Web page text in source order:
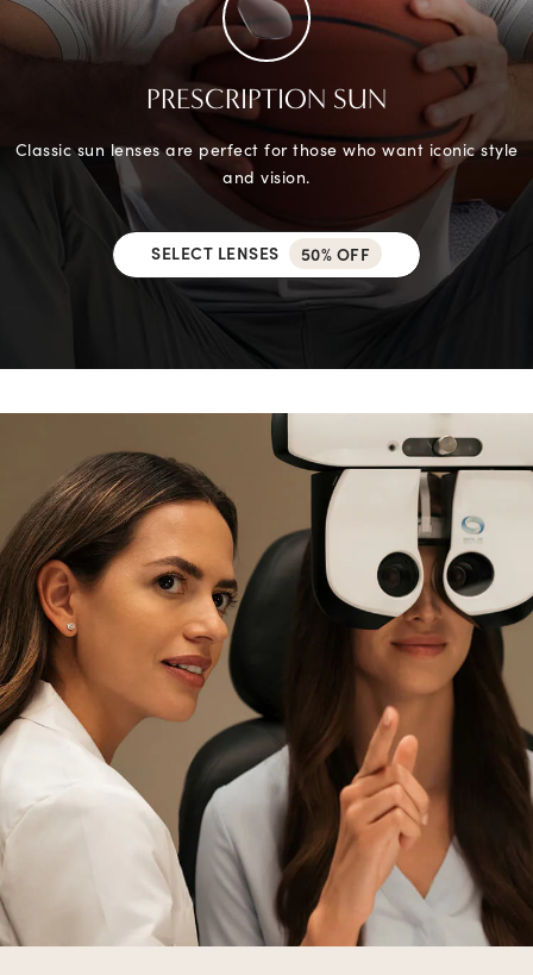
PRESCRIPTION SUN
Classic sun lenses are perfect for those who want iconic style
and vision.
SELECT LENSES 50% OFF